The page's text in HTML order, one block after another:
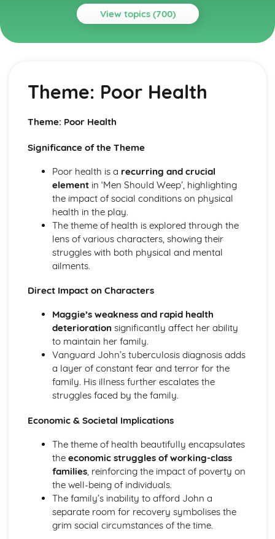
View topics (700)
Topics
A Streetcar Named Desire: Context: World War II
A Streetcar Named Desire: Context: Hart Crane
A Streetcar Named Desire: Context: Marriage
A Streetcar Named Desire: Context: The American South
A Streetcar Named Desire: Context: Tennessee Williams
A Streetcar Named Desire: Top Ten Theme Quotes (plus
analysis...)
A Streetcar Named Desire: Top Ten Character Quotes
(plus analysis...)
A Streetcar Named Desire: Top Ten Plot Quotes (plus
analysis...)
A Streetcar Named Desire: Symbolism
A Streetcar Named Desire: Language and Imagery
A Streetcar Named Desire: Stage Directions
A Streetcar Named Desire: Structure
A Streetcar Named Desire: Theme & Key Quotes: Love
A Streetcar Named Desire: Theme & Key Quotes:
Marriage
A Streetcar Named Desire: Theme & Key Quotes:
Dependence
A Streetcar Named Desire: Theme & Key Quotes:
A Streetcar Named Desire: Theme & Key Quotes: Interior
vs Exterior
A Streetcar Named Desire: Theme & Key Quotes: Delusion
A Streetcar Named Desire: Theme & Key Quotes: Fantasy
A Streetcar Named Desire: Theme & Key Quotes: Sex
A Streetcar Named Desire: Theme & Key Quotes: Desire
A Streetcar Named Desire: Character & Key Quotes:
Theme: Poor Health
Theme: Poor Health
Significance of the Theme
Poor health is a recurring and crucial
elementin ‘Men Should Weep’, highlighting
the impact of social conditions on physical
health in the play.
The theme of health is explored through the
lens of various characters, showing their
struggles with both physical and mental
ailments.
Direct Impact on Characters
Maggie’s weakness and rapid health
deterioration significantly affect her ability
to maintain her family.
Vanguard John’s tuberculosis diagnosis adds
a layer of constant fear and terror for the
family. His illness further escalates the
struggles faced by the family.
Economic & Societal Implications
The theme of health beautifully encapsulates
the economic struggles of working-class
families, reinforcing the impact of poverty on
the well-being of individuals.
The family’s inability to afford John a
separate room for recovery symbolises the
grim social circumstances of the time.